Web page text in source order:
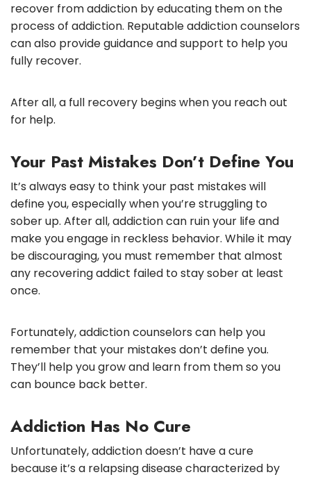
recover from addiction by educating them on the
process of addiction. Reputable addiction counselors
can also provide guidance and support to help you
fully recover.
After all, a full recovery begins when you reach out
for help.
Your Past Mistakes Don’t Define You
It’s always easy to think your past mistakes will
define you, especially when you’re struggling to
sober up. After all, addiction can ruin your life and
make you engage in reckless behavior. While it may
be discouraging, you must remember that almost
any recovering addict failed to stay sober at least
once.
Fortunately, addiction counselors can help you
remember that your mistakes don’t define you.
They’ll help you grow and learn from them so you
can bounce back better.
Addiction Has No Cure
Unfortunately, addiction doesn’t have a cure
because it’s a relapsing disease characterized by